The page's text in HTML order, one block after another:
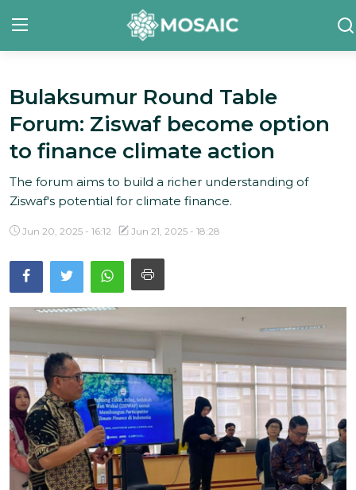
Contact
About Us
Our Team
Our Initiative
In The News
Gallery
English
Bulaksumur Round Table
Forum: Ziswaf become option
to finance climate action
The forum aims to build a richer understanding of
Ziswaf's potential for climate finance.
Jun 20, 2025 - 16:12 Jun 21, 2025 - 18:28